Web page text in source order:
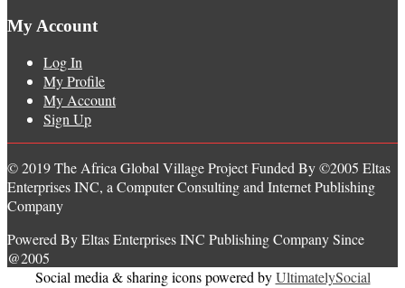
My Account
Log In
My Profile
My Account
Sign Up
© 2019 The Africa Global Village Project Funded By ©2005 Eltas
Enterprises INC, a Computer Consulting and Internet Publishing
Company
Powered By Eltas Enterprises INC Publishing Company Since
@2005
Social media & sharing icons powered byUltimatelySocial